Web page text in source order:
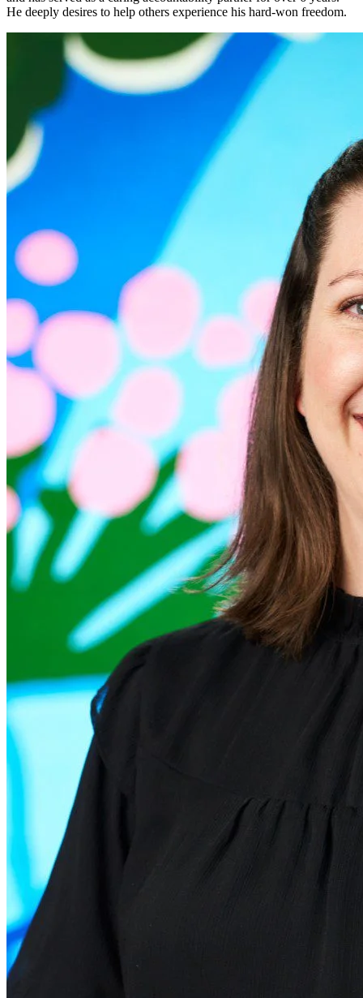
He deeply desires to help others experience his hard-won freedom.